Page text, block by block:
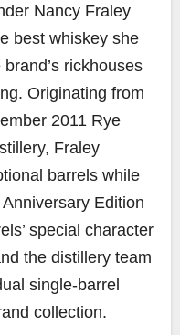
Nancy Fraley
best whiskey she
rickhouses
Originating from
2011 Rye
Fraley
barrels while
Edition
special character
the distillery team
single-barrel
collection.